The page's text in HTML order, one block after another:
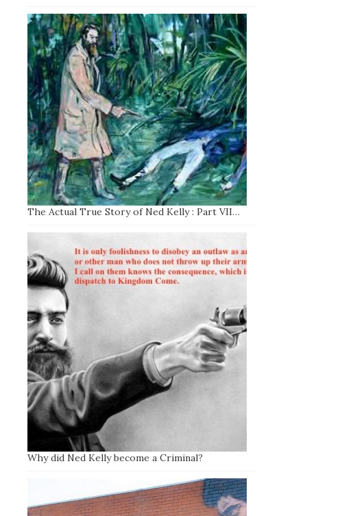
The Actual True Story of Ned Kelly : Part VII…
Why did Ned Kelly become a Criminal?